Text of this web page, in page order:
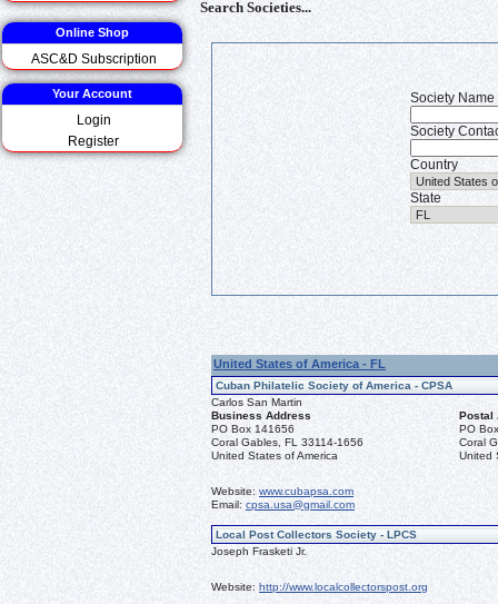
Online Shop
ASC&D Subscription
Your Account
Login
Register
Search Societies...
Society Name
Society
Country
State
United States of America - FL
Cuban Philatelic Society of America - CPSA
Carlos San Martin
Business Address
Postal
PO Box 141656
Coral Gables, FL 33114-1656
United States of America
PO
Coral
United
Website: www.cubapsa.com
Email: cpsa.usa@gmail.com
Local Post Collectors Society - LPCS
Joseph Frasketi Jr.
Website: http://www.localcollectorspost.org